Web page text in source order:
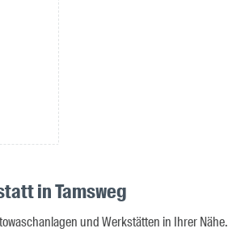
in Tamsweg
und Werkstätten in Ihrer Nähe.